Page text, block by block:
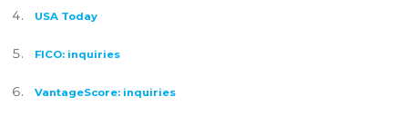
USA Today
FICO: inquiries
VantageScore: inquiries